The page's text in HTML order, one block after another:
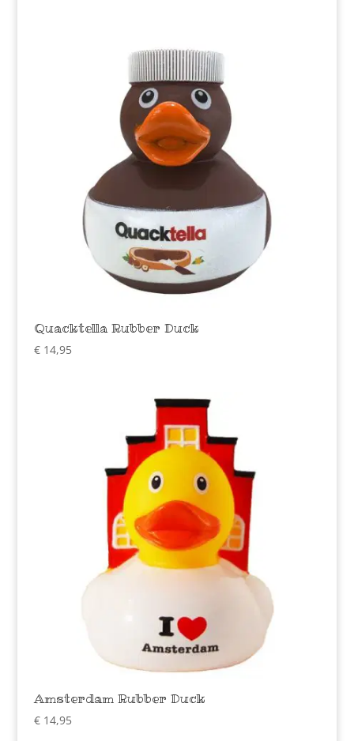
Quacktella Rubber Duck
€14,95
Amsterdam Rubber Duck
€14,95